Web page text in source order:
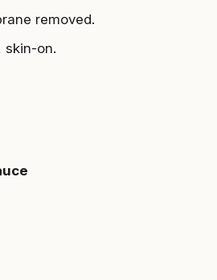
removed.
skin-on.